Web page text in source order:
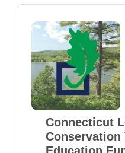
Connecticut
Conservation